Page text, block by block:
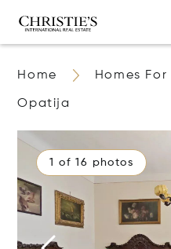
Home Homes For
Opatija
1 of 16 photos